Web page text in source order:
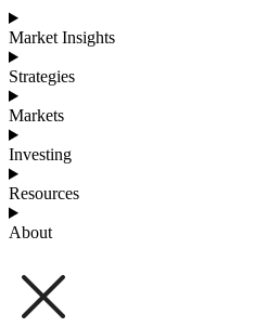
Market Insights
Strategies
Markets
Investing
Resources
About